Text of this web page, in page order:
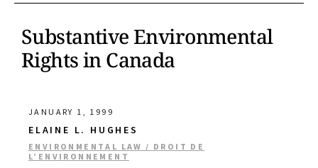
Substantive Environmental
Rights in Canada
JANUARY 1, 1999
ELAINE L. HUGHES
ENVIRONMENTAL LAW / DROIT DE
L’ENVIRONNEMENT